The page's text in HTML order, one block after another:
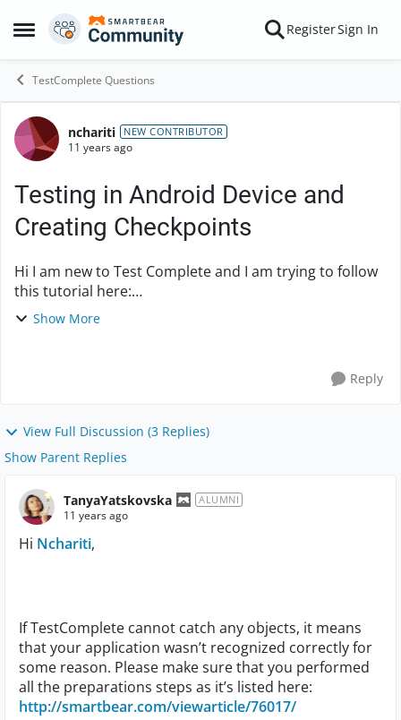
Open Side Menu
Skip to content RegisterSign In
TestComplete Questions
Forum Discussion
nchariti NEW CONTRIBUTOR
11 years ago
Testing in Android Device and
Creating Checkpoints
Hi I am new to Test Complete and I am trying to follow
this tutorial here:
http://support.smartbear.com/viewarticle/72267/
Show More
Reply
View Full Discussion (3 Replies)
Show Parent Replies
TanyaYatskovska ALUMNI
11 years ago
Hi Nchariti,
If TestComplete cannot catch any objects, it means
that your application wasn’t recognized correctly for
some reason. Please make sure that you performed
all the preparations steps as it’s listed here:
http://smartbear.com/viewarticle/76017/